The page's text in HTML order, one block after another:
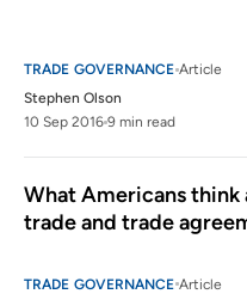
TRADE GOVERNANCE Article
Stephen Olson
10 Sep 2016 9 min read
What Americans think
trade and trade
TRADE GOVERNANCE Article